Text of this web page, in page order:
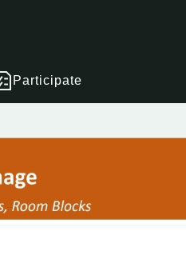
Participate